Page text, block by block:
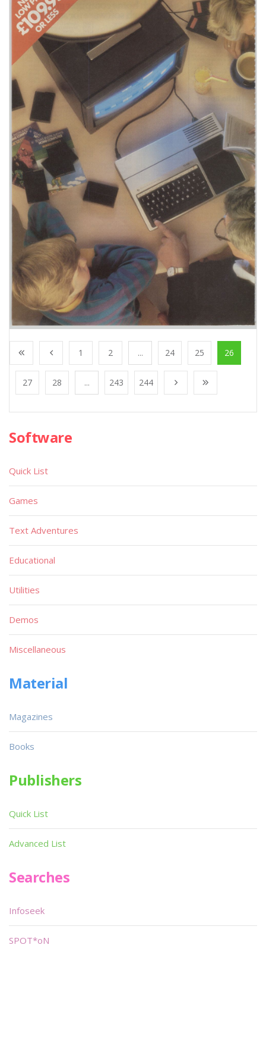
1 2 ... 24 25 26
27 28 ... 243 244
Software
Quick List
Games
Text Adventures
Educational
Utilities
Demos
Miscellaneous
Material
Magazines
Books
Publishers
Quick List
Advanced List
Searches
Infoseek
SPOT*oN